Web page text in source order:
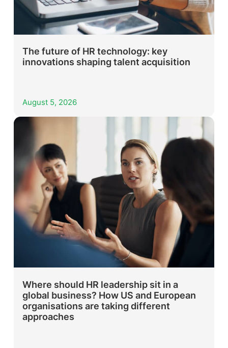
The future of HR technology: key
innovations shaping talent acquisition
August 5, 2026
Where should HR leadership sit in a
global business? How US and European
organisations are taking different
approaches